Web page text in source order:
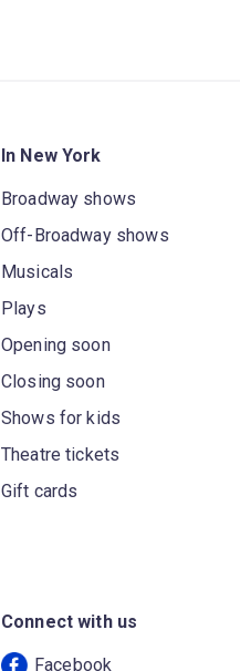
In New York
Broadway shows
Off-Broadway shows
Musicals
Plays
Opening soon
Closing soon
Shows for kids
Theatre tickets
Gift cards
Connect with us
Facebook